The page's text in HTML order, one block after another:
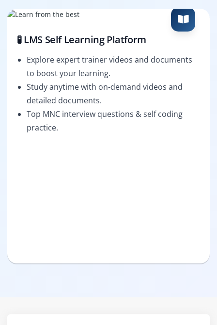
🧪 LMS Self Learning Platform
Explore expert trainer videos and documents
to boost your learning.
Study anytime with on-demand videos and
detailed documents.
Top MNC interview questions & self coding
practice.